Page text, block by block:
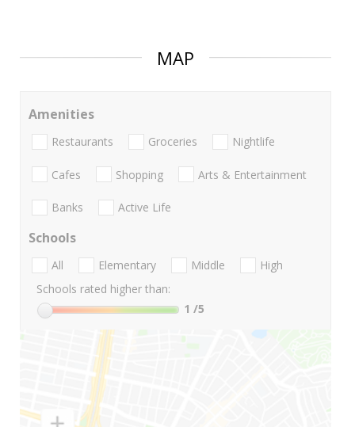
MAP
Amenities
Restaurants Groceries Nightlife
Cafes Shopping Arts & Entertainment
Banks Active Life
Schools
All Elementary Middle
High
Schools rated higher than:
1 /5